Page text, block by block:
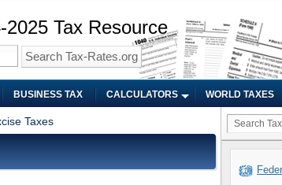
Tax Resource
BUSINESS TAX CALCULATORS WORLD TAXES
Taxes